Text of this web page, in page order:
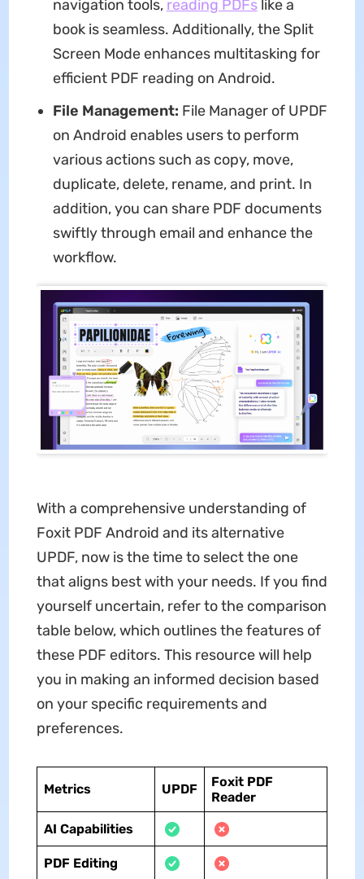
navigation tools, reading PDFslike a
book is seamless. Additionally, the Split
Screen Mode enhances multitasking for
efficient PDF reading on Android.
File Management: File Manager of UPDF
on Android enables users to perform
various actions such as copy, move,
duplicate, delete, rename, and print. In
addition, you can share PDF documents
swiftly through email and enhance the
workflow.
With a comprehensive understanding of
Foxit PDF Android and its alternative
UPDF, now is the time to select the one
that aligns best with your needs. If you find
yourself uncertain, refer to the comparison
table below, which outlines the features of
these PDF editors. This resource will help
you in making an informed decision based
on your specific requirements and
preferences.
Metrics UPDF
Foxit PDF
Reader
AI Capabilities
PDF Editing